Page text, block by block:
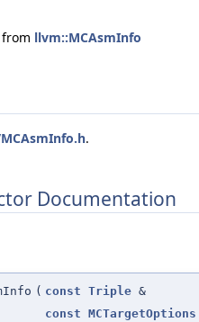
llvm::MCAsmInfo
.
Documentation
( const Triple &
const MCTargetOptions